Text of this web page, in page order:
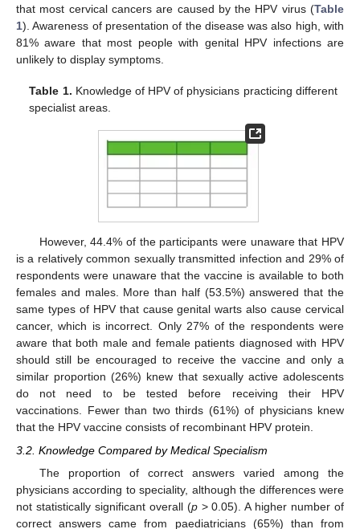
that most cervical cancers are caused by the HPV virus (Table
1). Awareness of presentation of the disease was also high, with
81% aware that most people with genital HPV infections are
unlikely to display symptoms.
Table 1. Knowledge of HPV of physicians practicing different
specialist areas.
However, 44.4% of the participants were unaware that HPV
is a relatively common sexually transmitted infection and 29% of
respondents were unaware that the vaccine is available to both
females and males. More than half (53.5%) answered that the
same types of HPV that cause genital warts also cause cervical
cancer, which is incorrect. Only 27% of the respondents were
aware that both male and female patients diagnosed with HPV
should still be encouraged to receive the vaccine and only a
similar proportion (26%) knew that sexually active adolescents
do not need to be tested before receiving their HPV
vaccinations. Fewer than two thirds (61%) of physicians knew
that the HPV vaccine consists of recombinant HPV protein.
3.2. Knowledge Compared by Medical Specialism
The proportion of correct answers varied among the
physicians according to speciality, although the differences were
not statistically significant overall (p> 0.05). A higher number of
correct answers came from paediatricians (65%) than from